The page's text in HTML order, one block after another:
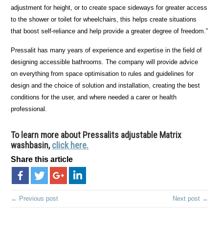
adjustment for height, or to create space sideways for greater access
to the shower or toilet for wheelchairs, this helps create situations
that boost self-reliance and help provide a greater degree of freedom.”
Pressalit has many years of experience and expertise in the field of
designing accessible bathrooms. The company will provide advice
on everything from space optimisation to rules and guidelines for
design and the choice of solution and installation, creating the best
conditions for the user, and where needed a carer or health
professional.
To learn more about Pressalits adjustable Matrix
washbasin,click here.
Share this article
← Previous post Next post →